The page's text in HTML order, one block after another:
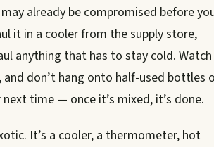
already be compromised before
it in a cooler from the supply store,
anything that has to stay cold. Watch
don’t hang onto half-used bottles
time — once it’s mixed, it’s done.
It’s a cooler, a thermometer, hot